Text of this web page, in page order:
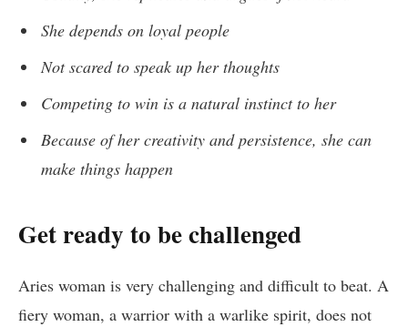
She depends on loyal people
Not scared to speak up her thoughts
Competing to win is a natural instinct to her
Because of her creativity and persistence, she can
make things happen
Get ready to be challenged
Aries woman is very challenging and difficult to beat. A
fiery woman, a warrior with a warlike spirit, does not